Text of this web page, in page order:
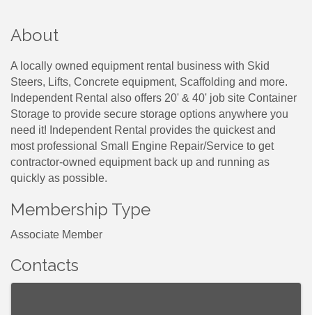
About
A locally owned equipment rental business with Skid
Steers, Lifts, Concrete equipment, Scaffolding and more.
Independent Rental also offers 20' & 40' job site Container
Storage to provide secure storage options anywhere you
need it! Independent Rental provides the quickest and
most professional Small Engine Repair/Service to get
contractor-owned equipment back up and running as
quickly as possible.
Membership Type
Associate Member
Contacts